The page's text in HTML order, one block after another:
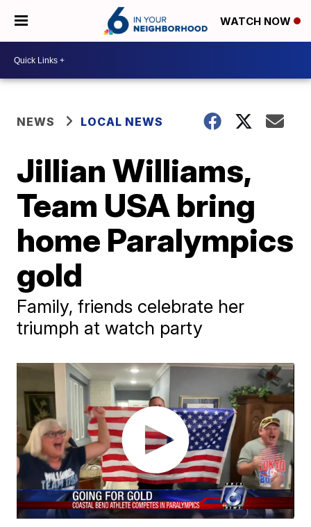
WATCH NOW
NEWS LOCAL NEWS
Jillian Williams,
Team USA bring
home Paralympics
gold
Family, friends celebrate her
triumph at watch party